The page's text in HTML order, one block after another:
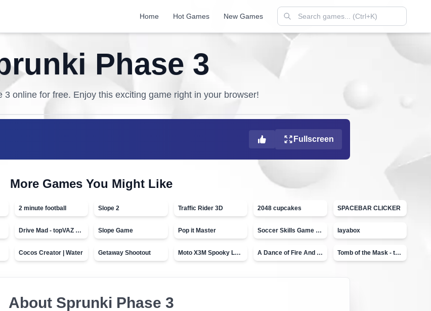
Home Hot Games New Games
Phase 3
3 online for free. Enjoy this exciting game right in your browser!
Fullscreen
More Games You Might Like
2 minute football Slope 2 Traffic Rider 3D 2048 cupcakes SPACEBAR CLICKER
Drive Mad - topVAZ games Slope Game Pop it Master Soccer Skills Game - World Cup layabox
Cocos Creator | Water Getaway Shootout Moto X3M Spooky Land A Dance of Fire And Ice Tomb of the Mask - topVAZ
About Sprunki Phase 3